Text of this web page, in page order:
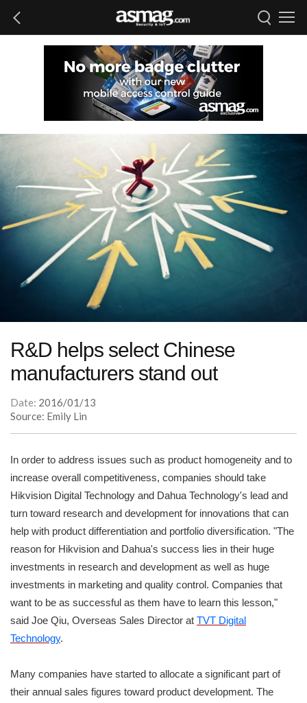
R&D helps select Chinese
manufacturers stand out
Date: 2016/01/13
Source: Emily Lin
In order to address issues such as product homogeneity and to
increase overall competitiveness, companies should take
Hikvision Digital Technology and Dahua Technology's lead and
turn toward research and development for innovations that can
help with product differentiation and portfolio diversification. "The
reason for Hikvision and Dahua's success lies in their huge
investments in research and development as well as huge
investments in marketing and quality control. Companies that
want to be as successful as them have to learn this lesson,"
said Joe Qiu, Overseas Sales Director at TVT Digital
Technology.
Many companies have started to allocate a significant part of
their annual sales figures toward product development. The